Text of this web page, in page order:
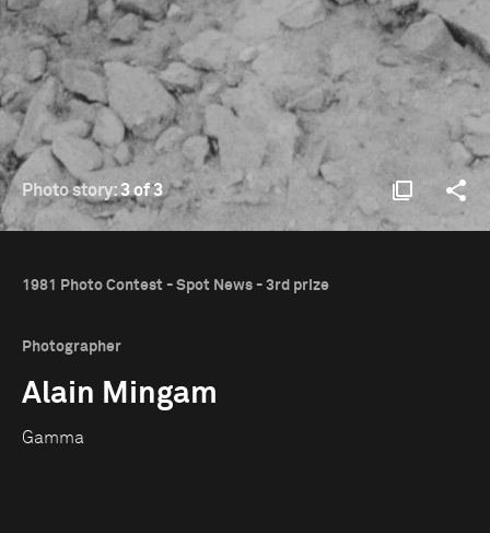
Photo story:3 of 3
1981 Photo Contest - Spot News - 3rd prize
Photographer
Alain Mingam
Gamma